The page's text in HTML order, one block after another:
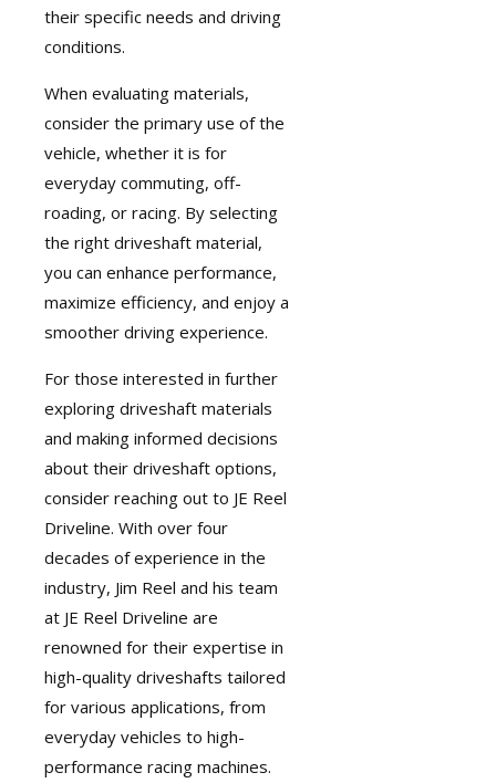
their specific needs and driving
conditions.
When evaluating materials,
consider the primary use of the
vehicle, whether it is for
everyday commuting, off-
roading, or racing. By selecting
the right driveshaft material,
you can enhance performance,
maximize efficiency, and enjoy a
smoother driving experience.
For those interested in further
exploring driveshaft materials
and making informed decisions
about their driveshaft options,
consider reaching out to JE Reel
Driveline. With over four
decades of experience in the
industry, Jim Reel and his team
at JE Reel Driveline are
renowned for their expertise in
high-quality driveshafts tailored
for various applications, from
everyday vehicles to high-
performance racing machines.